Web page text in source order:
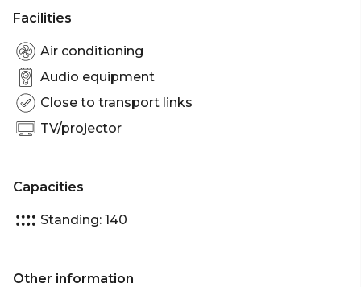
Facilities
Air conditioning
Audio equipment
Close to transport links
TV/projector
Capacities
Standing: 140
Other information